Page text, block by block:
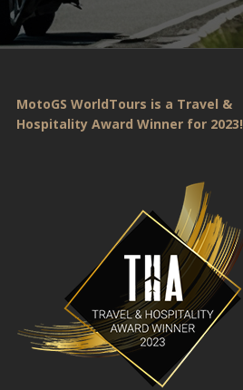
MotoGS WorldTours is a Travel &
Hospitality Award Winner for 2023!